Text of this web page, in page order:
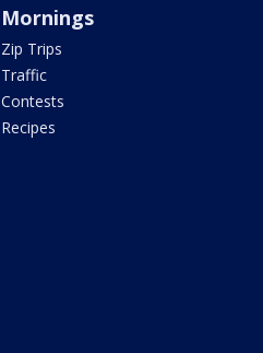
Mornings
Zip Trips
Traffic
Contests
Recipes